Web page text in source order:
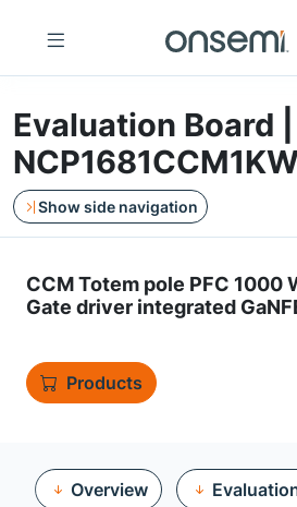
Evaluation Board |
Show side navigation
CCM Totem pole PFC 1000
Gate driver integrated
Products
Overview